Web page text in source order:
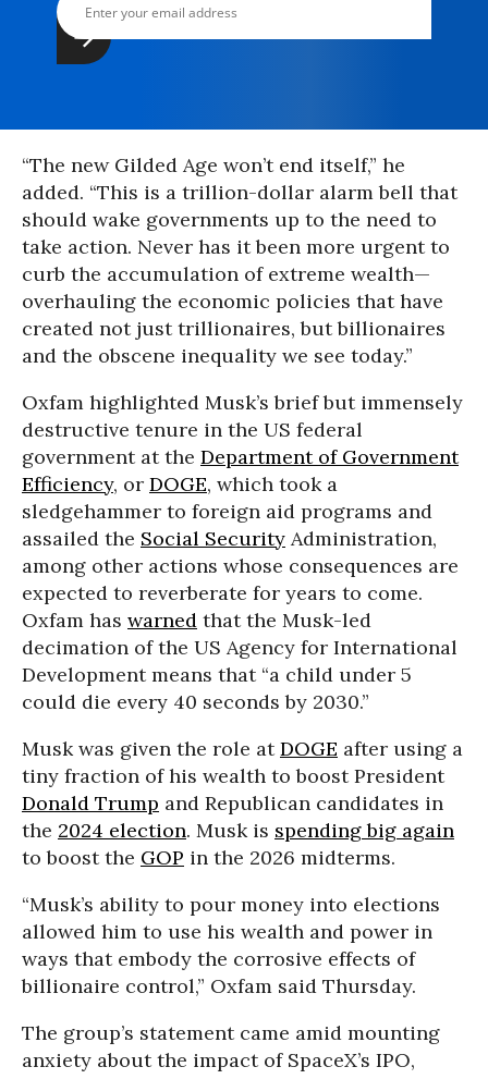
“The new Gilded Age won’t end itself,” he
added. “This is a trillion-dollar alarm bell that
should wake governments up to the need to
take action. Never has it been more urgent to
curb the accumulation of extreme wealth—
overhauling the economic policies that have
created not just trillionaires, but billionaires
and the obscene inequality we see today.”
Oxfam highlighted Musk’s brief but immensely
destructive tenure in the US federal
government at the Department of Government
Efficiency, or DOGE, which took a
sledgehammer to foreign aid programs and
assailed the Social Security Administration,
among other actions whose consequences are
expected to reverberate for years to come.
Oxfam has warned that the Musk-led
decimation of the US Agency for International
Development means that “a child under 5
could die every 40 seconds by 2030.”
Musk was given the role atDOGE after using a
tiny fraction of his wealth to boost President
Donald Trump and Republican candidates in
the 2024 election. Musk is spending big again
to boost the GOP in the 2026 midterms.
“Musk’s ability to pour money into elections
allowed him to use his wealth and power in
ways that embody the corrosive effects of
billionaire control,” Oxfam said Thursday.
The group’s statement came amid mounting
anxiety about the impact of SpaceX’s IPO,